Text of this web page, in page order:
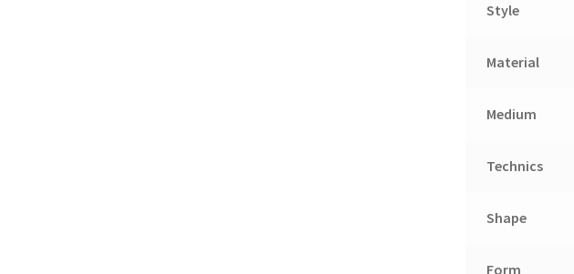
Style
Material
Medium
Technics
Shape
Form